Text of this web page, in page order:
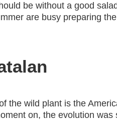
be without a good
are busy preparing
wild plant is the
on, the evolution